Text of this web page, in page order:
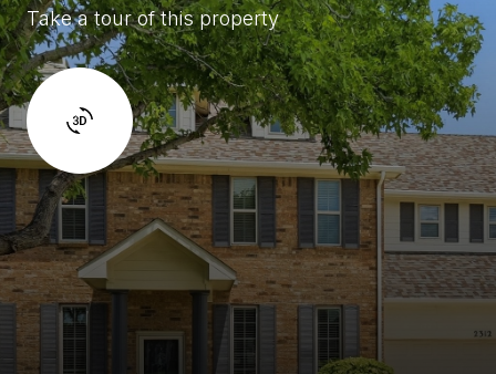
Take a tour of this property